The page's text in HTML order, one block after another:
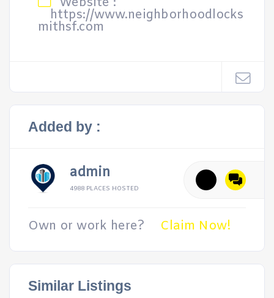
https://www.neighborhoodlocks
mithsf.com
Added by :
admin
4988 PLACES HOSTED
Own or work here? Claim Now!
Similar Listings